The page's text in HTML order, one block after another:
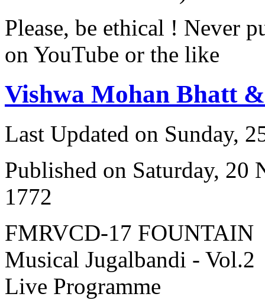
Please, be ethical ! Never
on YouTube or the like
Vishwa Mohan Bhatt
Last Updated on Sunday,
Published on Saturday, 20
1772
FMRVCD-17 FOUNTAIN
Musical Jugalbandi - Vol.2
Live Programme